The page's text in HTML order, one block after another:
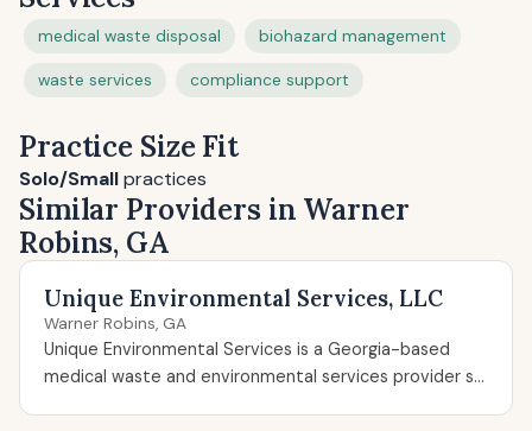
medical waste disposal biohazard management
waste services compliance support
Practice Size Fit
Solo/Smallpractices
Similar Providers in Warner
Robins, GA
Unique Environmental Services, LLC
Warner Robins, GA
Unique Environmental Services is a Georgia-based
medical waste and environmental services provider s...